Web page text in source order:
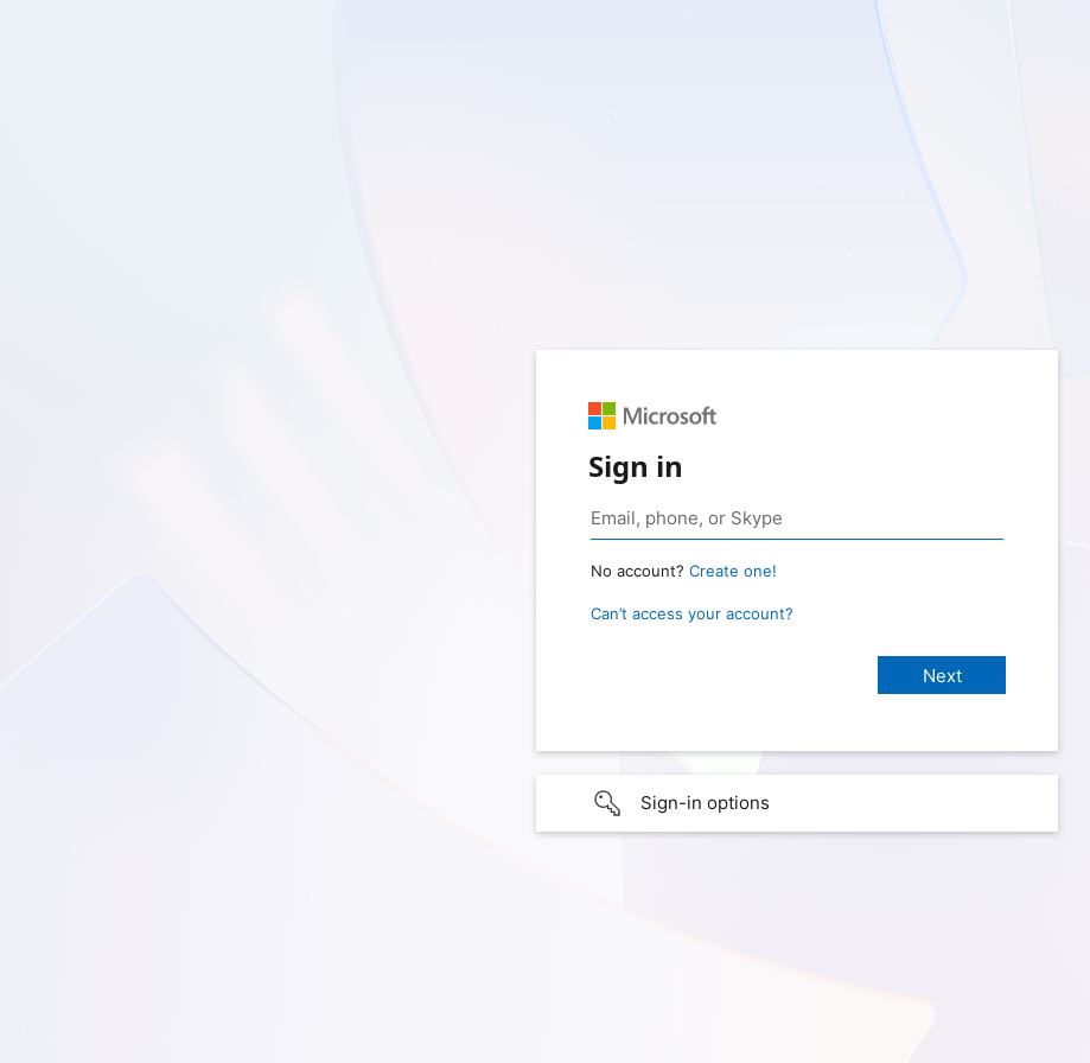
Sign in
No account? Create one!
Can’t access your account?
Sign-in options